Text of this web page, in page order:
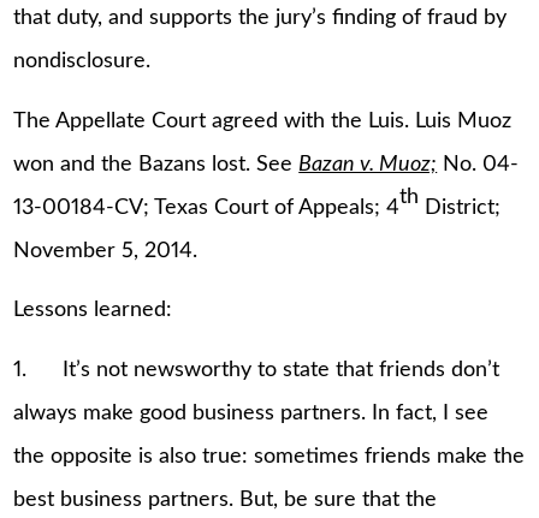
that duty, and supports the jury’s finding of fraud by
nondisclosure.
The Appellate Court agreed with the Luis. Luis Muoz
won and the Bazans lost. See Bazan v. Muoz; No. 04-
13-00184-CV; Texas Court of Appeals; 4th District;
November 5, 2014.
Lessons learned:
1. It’s not newsworthy to state that friends don’t
always make good business partners. In fact, I see
the opposite is also true: sometimes friends make the
best business partners. But, be sure that the